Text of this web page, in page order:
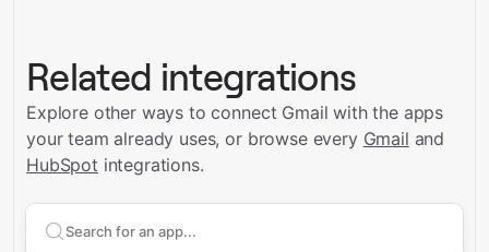
Related integrations
Explore other ways to connect Gmail with the apps
your team already uses, or browse every Gmail and
HubSpot integrations.
Search apps to connect with